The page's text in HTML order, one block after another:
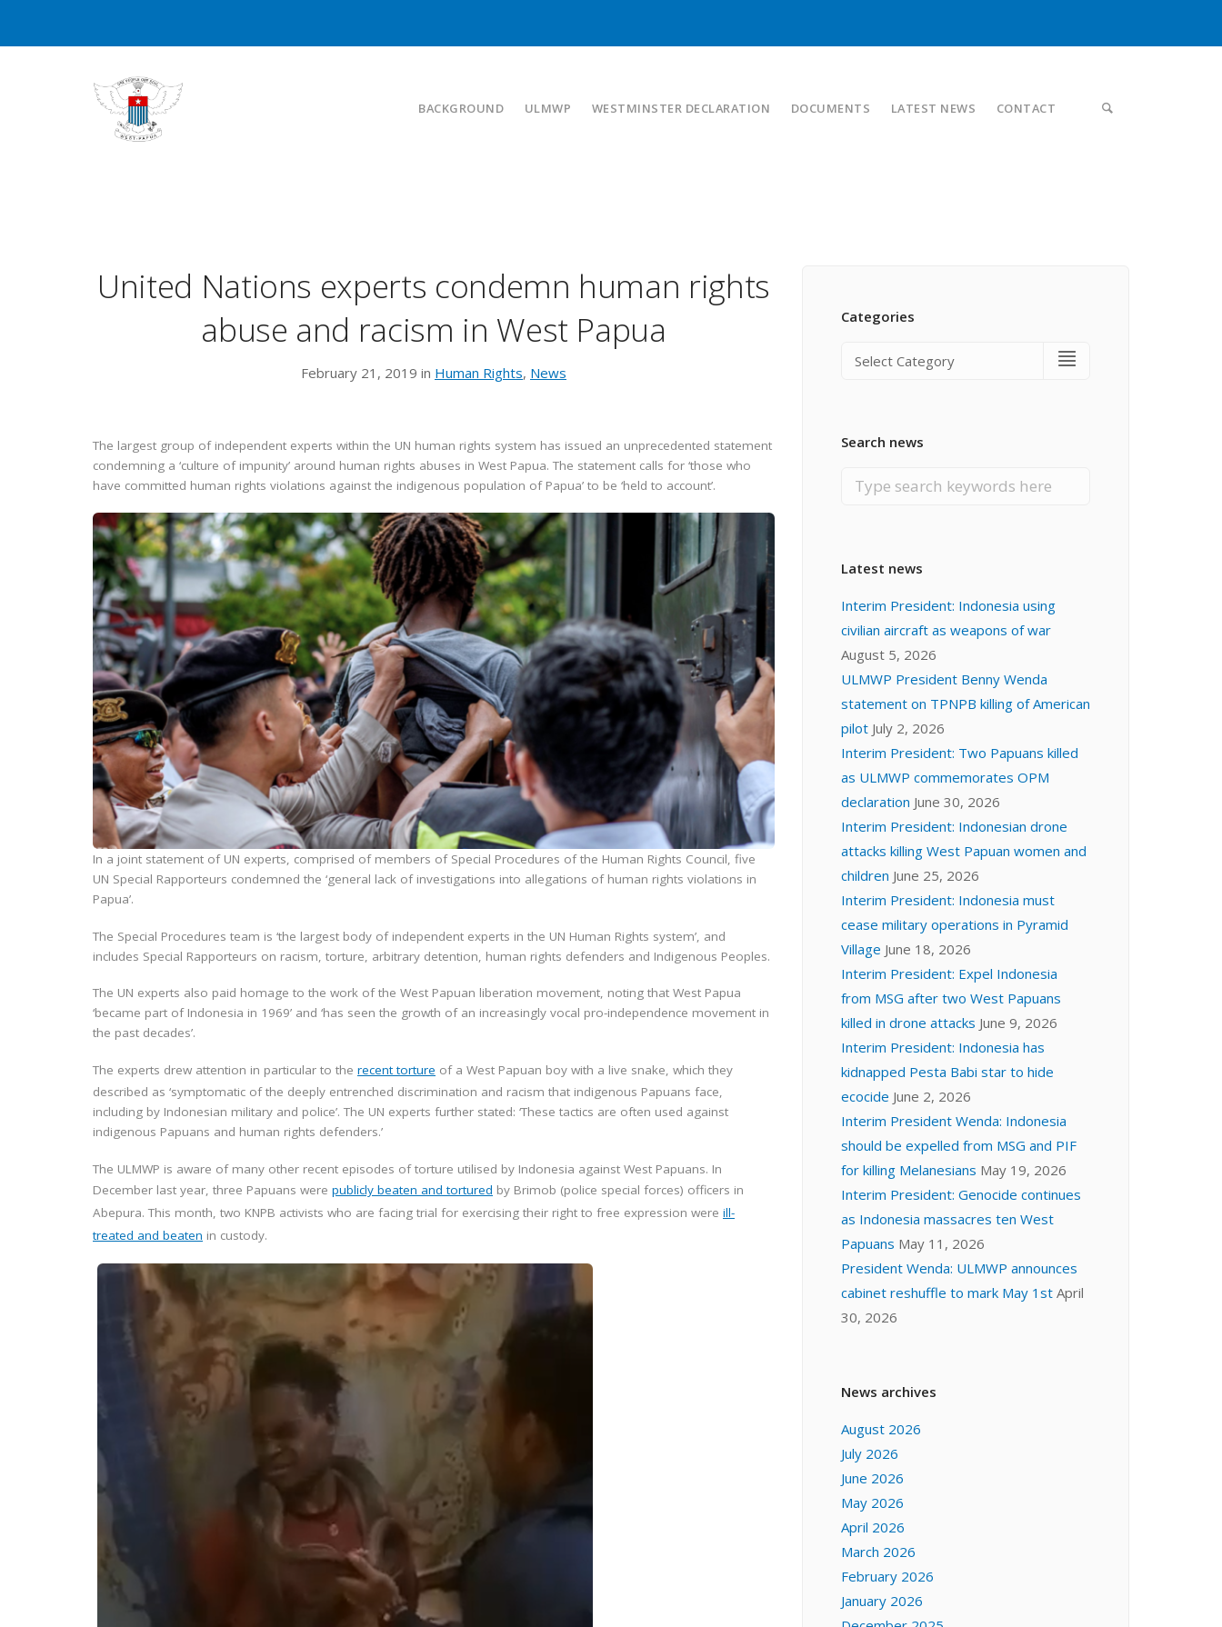
BACKGROUND ULMWP WESTMINSTER DECLARATION DOCUMENTS LATEST NEWS CONTACT
United Nations experts condemn human rights
abuse and racism in West Papua
February 21, 2019 in Human Rights, News
The largest group of independent experts within the UN human rights system has issued an unprecedented statement
condemning a ‘culture of impunity’ around human rights abuses in West Papua. The statement calls for ‘those who
have committed human rights violations against the indigenous population of Papua’ to be ‘held to account’.
In a joint statement of UN experts, comprised of members of Special Procedures of the Human Rights Council, five
UN Special Rapporteurs condemned the ‘general lack of investigations into allegations of human rights violations in
Papua’.
The Special Procedures team is ‘the largest body of independent experts in the UN Human Rights system’, and
includes Special Rapporteurs on racism, torture, arbitrary detention, human rights defenders and Indigenous Peoples.
The UN experts also paid homage to the work of the West Papuan liberation movement, noting that West Papua
‘became part of Indonesia in 1969’ and ‘has seen the growth of an increasingly vocal pro-independence movement in
the past decades’.
The experts drew attention in particular to the recent torture of a West Papuan boy with a live snake, which they
described as ‘symptomatic of the deeply entrenched discrimination and racism that indigenous Papuans face,
including by Indonesian military and police’. The UN experts further stated: ‘These tactics are often used against
indigenous Papuans and human rights defenders.’
The ULMWP is aware of many other recent episodes of torture utilised by Indonesia against West Papuans. In
December last year, three Papuans were publicly beaten and tortured by Brimob (police special forces) officers in
Abepura. This month, two KNPB activists who are facing trial for exercising their right to free expression were ill-
treated and beaten in custody.
Categories
Search news
Latest news
Interim President: Indonesia using
civilian aircraft as weapons of war
August 5, 2026
ULMWP President Benny Wenda
statement on TPNPB killing of American
pilot July 2, 2026
Interim President: Two Papuans killed
as ULMWP commemorates OPM
declaration June 30, 2026
Interim President: Indonesian drone
attacks killing West Papuan women and
children June 25, 2026
Interim President: Indonesia must
cease military operations in Pyramid
Village June 18, 2026
Interim President: Expel Indonesia
from MSG after two West Papuans
killed in drone attacks June 9, 2026
Interim President: Indonesia has
kidnapped Pesta Babi star to hide
ecocide June 2, 2026
Interim President Wenda: Indonesia
should be expelled from MSG and PIF
for killing Melanesians May 19, 2026
Interim President: Genocide continues
as Indonesia massacres ten West
Papuans May 11, 2026
President Wenda: ULMWP announces
cabinet reshuffle to mark May 1st April
30, 2026
News archives
August 2026
July 2026
June 2026
May 2026
April 2026
March 2026
February 2026
January 2026